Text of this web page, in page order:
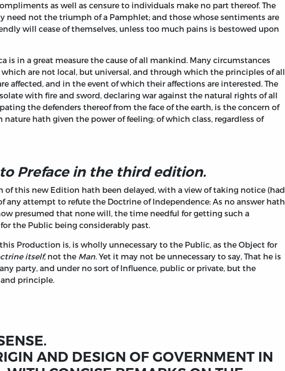
as well as censure to individuals make no part thereof. The
need not the triumph of a Pamphlet; and those whose sentiments are
will cease of themselves, unless too much pains is bestowed upon
is in a great measure the cause of all mankind. Many circumstances
which are not local, but universal, and through which the principles of all
affected, and in the event of which their affections are interested. The
with fire and sword, declaring war against the natural rights of all
the defenders thereof from the face of the earth, is the concern of
nature hath given the power of feeling; of which class, regardless of
Preface in the third edition.
of this new Edition hath been delayed, with a view of taking notice (had
any attempt to refute the Doctrine of Independence: As no answer hath
presumed that none will, the time needful for getting such a
the Public being considerably past.
Production is, is wholly unnecessary to the Public, as the Object for
itself,not the Man. Yet it may not be unnecessary to say, That he is
party, and under no sort of Influence, public or private, but the
principle.
AND DESIGN OF GOVERNMENT IN